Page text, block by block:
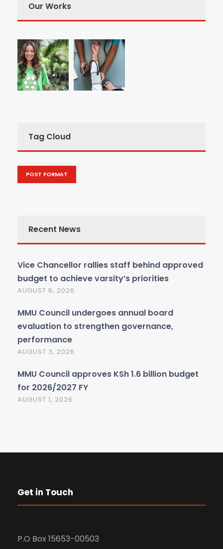
Our Works
Tag Cloud
POST FORMAT
Recent News
Vice Chancellor rallies staff behind approved
budget to achieve varsity’s priorities
AUGUST 6, 2026
MMU Council undergoes annual board
evaluation to strengthen governance,
performance
AUGUST 3, 2026
MMU Council approves KSh 1.6 billion budget
for 2026/2027 FY
AUGUST 1, 2026
Get in Touch
P.O Box 15653-00503